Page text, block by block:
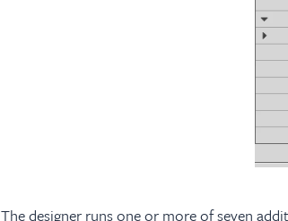
The designer runs one or more of seven